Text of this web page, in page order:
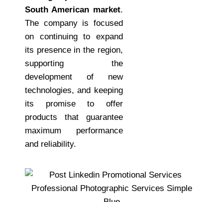
South American market.
The company is focused
on continuing to expand
its presence in the region,
supporting the
development of new
technologies, and keeping
its promise to offer
products that guarantee
maximum performance
and reliability.